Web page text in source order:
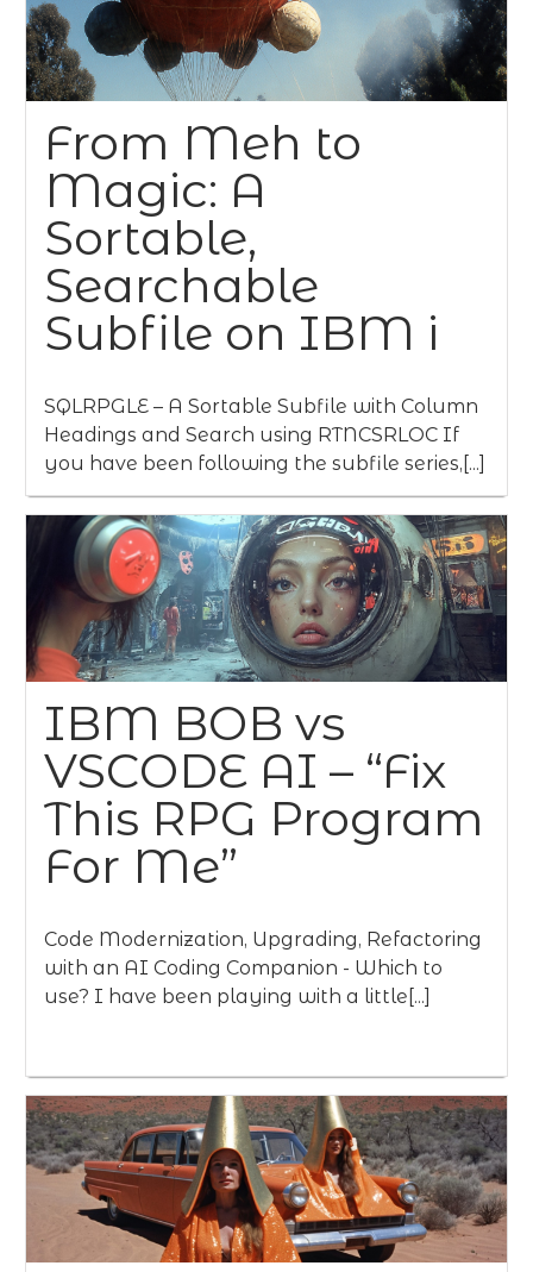
From Meh to
Magic: A
Sortable,
Searchable
Subfile on IBM i
SQLRPGLE – A Sortable Subfile with Column
Headings and Search using RTNCSRLOC If
you have been following the subfile series,[...]
IBM BOB vs
VSCODE AI – “Fix
This RPG Program
For Me”
Code Modernization, Upgrading, Refactoring
with an AI Coding Companion - Which to
use? I have been playing with a little[...]